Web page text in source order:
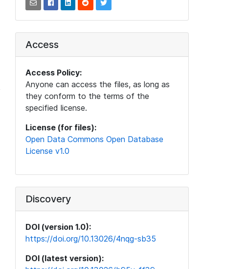
Access
Access Policy:
Anyone can access the files, as long as
they conform to the terms of the
specified license.
License (for files):
Open Data Commons Open Database
License v1.0
Discovery
DOI (version 1.0):
https://doi.org/10.13026/4nqg-sb35
DOI (latest version):